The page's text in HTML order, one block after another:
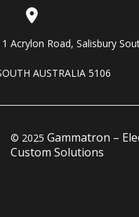
Acrylon Road, Salisbury
AUSTRALIA 5106
© 2025 Gammatron –
Custom Solutions